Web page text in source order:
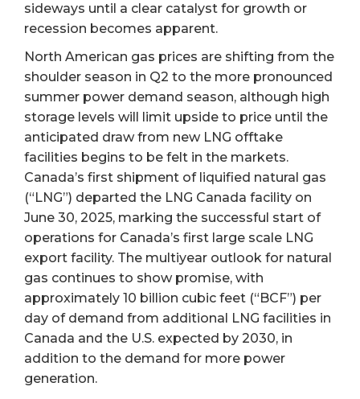
sideways until a clear catalyst for growth or
recession becomes apparent.
North American gas prices are shifting from the
shoulder season in Q2 to the more pronounced
summer power demand season, although high
storage levels will limit upside to price until the
anticipated draw from new LNG offtake
facilities begins to be felt in the markets.
Canada’s first shipment of liquified natural gas
(“LNG”) departed the LNG Canada facility on
June 30, 2025, marking the successful start of
operations for Canada’s first large scale LNG
export facility. The multiyear outlook for natural
gas continues to show promise, with
approximately 10 billion cubic feet (“BCF”) per
day of demand from additional LNG facilities in
Canada and the U.S. expected by 2030, in
addition to the demand for more power
generation.